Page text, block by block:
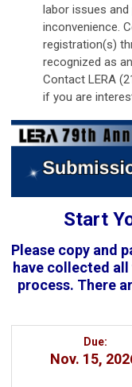
labor issues
inconvenience.
registration(s)
recognized as
Contact LERA
if you are
Start
Please copy and
have collected
process. There
Due:
Nov. 15,